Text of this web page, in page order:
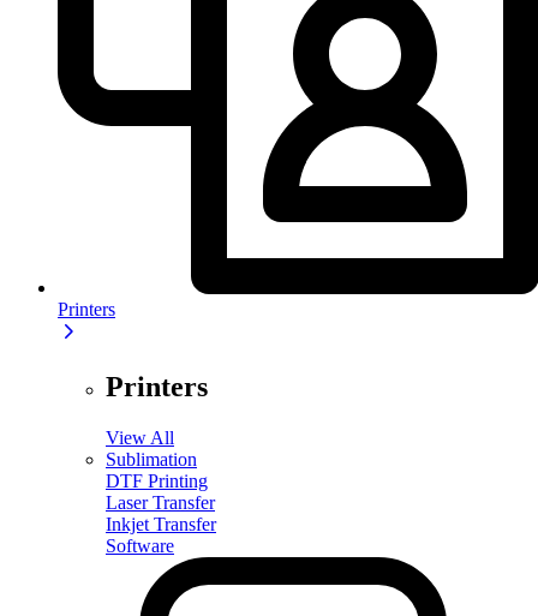
Printers
Printers
View All
Sublimation
DTF Printing
Laser Transfer
Inkjet Transfer
Software